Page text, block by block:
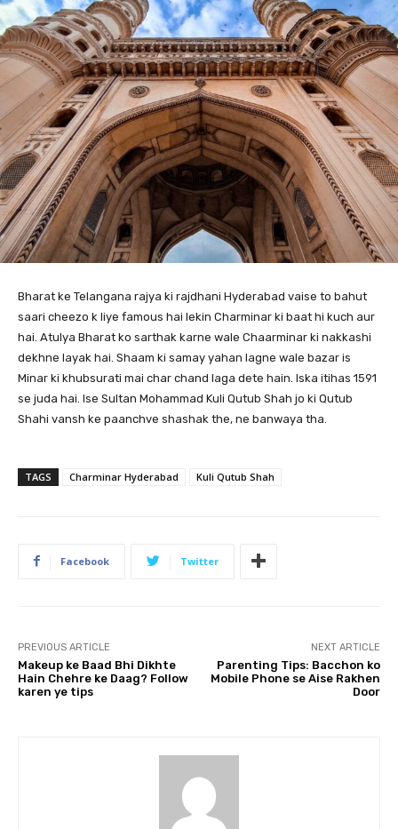
Bharat ke Telangana rajya ki rajdhani Hyderabad vaise to bahut
saari cheezo k liye famous hai lekin Charminar ki baat hi kuch aur
hai. Atulya Bharat ko sarthak karne wale Chaarminar ki nakkashi
dekhne layak hai. Shaam ki samay yahan lagne wale bazar is
Minar ki khubsurati mai char chand laga dete hain. Iska itihas 1591
se juda hai. Ise Sultan Mohammad Kuli Qutub Shah jo ki Qutub
Shahi vansh ke paanchve shashak the, ne banwaya tha.
TAGS Charminar Hyderabad Kuli Qutub Shah
Facebook Twitter
PREVIOUS ARTICLE
Makeup ke Baad Bhi Dikhte
Hain Chehre ke Daag? Follow
karen ye tips
NEXT ARTICLE
Parenting Tips: Bacchon ko
Mobile Phone se Aise Rakhen
Door